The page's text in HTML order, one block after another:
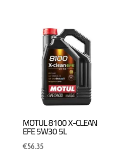
MOTUL 8100 X-CLEAN
EFE 5W30 5L
€56.35